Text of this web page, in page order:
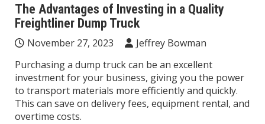
The Advantages of Investing in a Quality
Freightliner Dump Truck
November 27, 2023
Jeffrey Bowman
Purchasing a dump truck can be an excellent
investment for your business, giving you the power
to transport materials more efficiently and quickly.
This can save on delivery fees, equipment rental, and
overtime costs.